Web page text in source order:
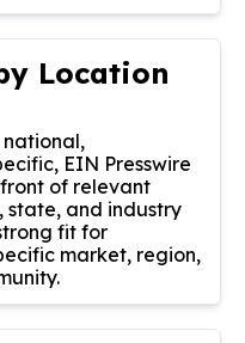
Location
national,
EIN Presswire
of relevant
state, and industry
fit for
market, region,